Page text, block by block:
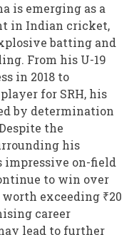
is emerging as a
in Indian cricket,
batting and
From his U-19
in 2018 to
for SRH, his
by determination
the
his
impressive on-field
to win over
exceeding ₹20
career
lead to further